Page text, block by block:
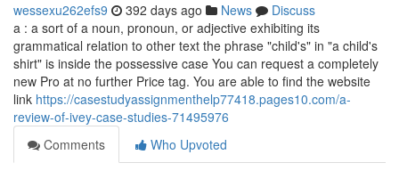
wessexu262efs9 392 days ago News
Discuss
a : a sort of a noun, pronoun, or adjective exhibiting its
grammatical relation to other text the phrase "child's" in "a child's
shirt" is inside the possessive case You can request a completely
new Pro at no further Price tag. You are able to find the website
link https://casestudyassignmenthelp77418.pages10.com/a-
review-of-ivey-case-studies-71495976
Comments
Who Upvoted